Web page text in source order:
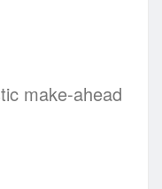
make-ahead